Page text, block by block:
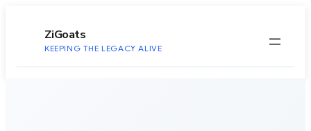
ZiGoats
KEEPING THE LEGACY ALIVE